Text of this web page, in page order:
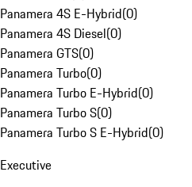
Panamera 4S E-Hybrid(0)
Panamera 4S Diesel(0)
Panamera GTS(0)
Panamera Turbo(0)
Panamera Turbo E-Hybrid(0)
Panamera Turbo S(0)
Panamera Turbo S E-Hybrid(0)
Executive